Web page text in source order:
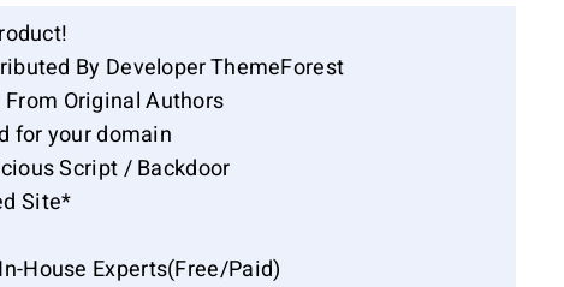
By Developer ThemeForest
Original Authors
for your domain
Script / Backdoor
Site*
House Experts(Free/Paid)